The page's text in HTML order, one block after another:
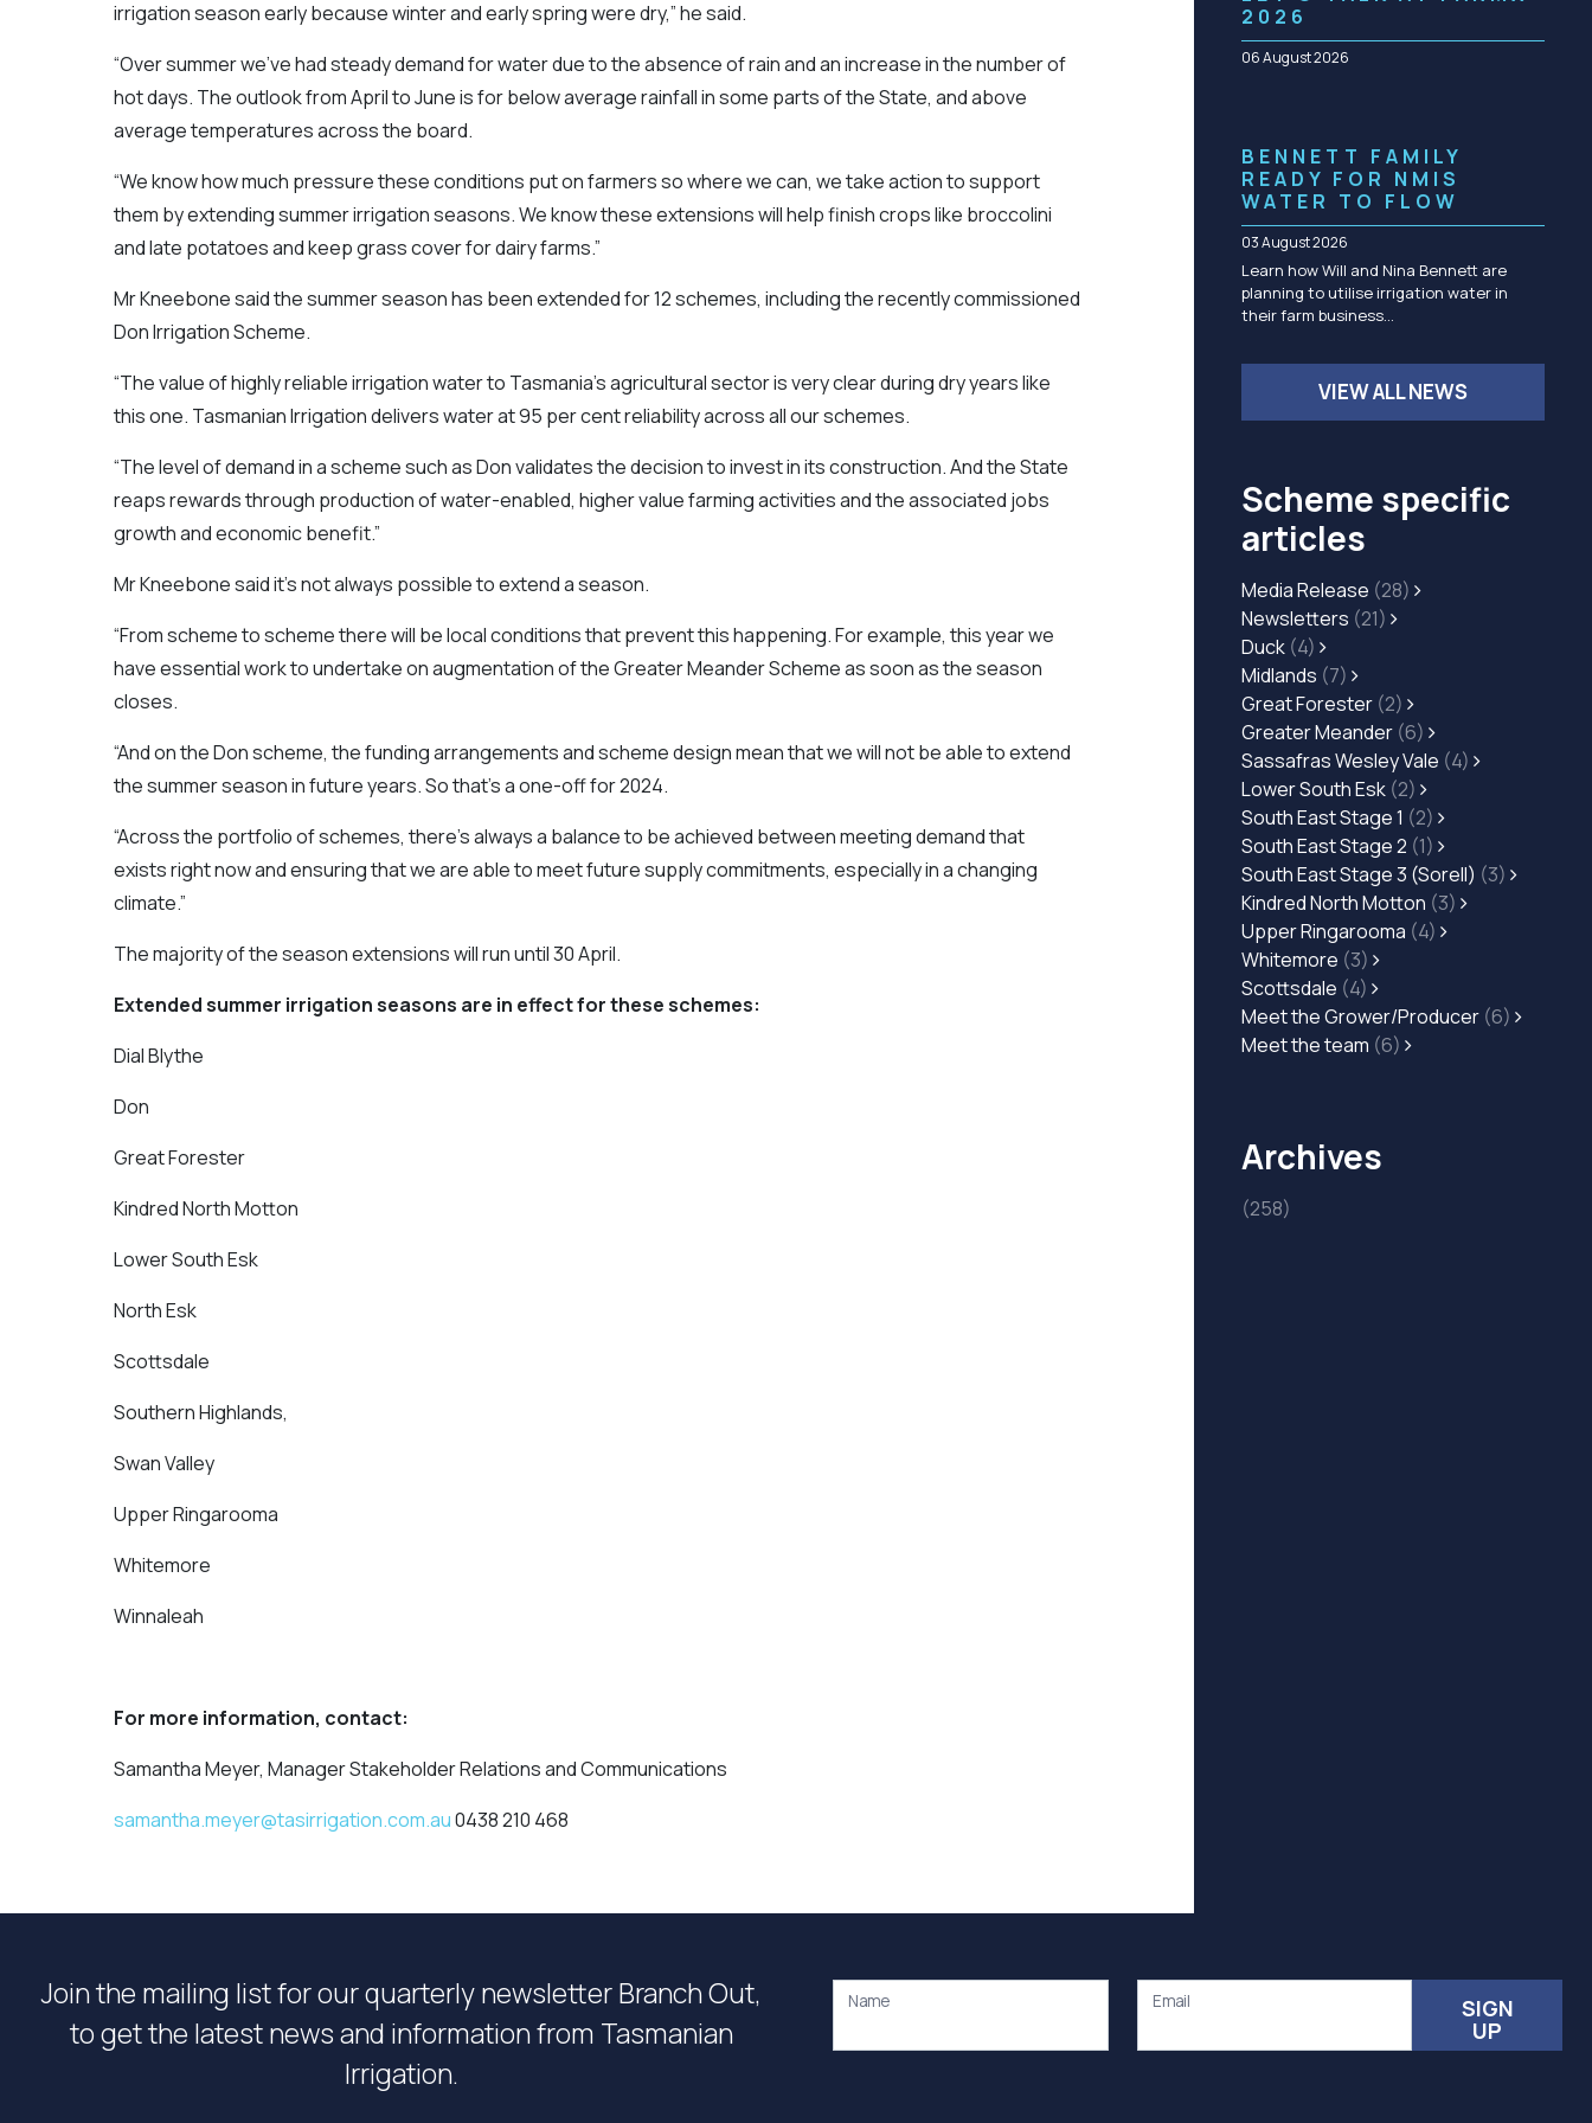
Community management of schemes
Check before you dig
irrigation season early because winter and early spring were dry,” he said.
“Over summer we’ve had steady demand for water due to the absence of rain and an increase in the number of
hot days. The outlook from April to June is for below average rainfall in some parts of the State, and above
average temperatures across the board.
“We know how much pressure these conditions put on farmers so where we can, we take action to support
them by extending summer irrigation seasons. We know these extensions will help finish crops like broccolini
and late potatoes and keep grass cover for dairy farms.”
Mr Kneebone said the summer season has been extended for 12 schemes, including the recently commissioned
Don Irrigation Scheme.
“The value of highly reliable irrigation water to Tasmania’s agricultural sector is very clear during dry years like
this one. Tasmanian Irrigation delivers water at 95 per cent reliability across all our schemes.
“The level of demand in a scheme such as Don validates the decision to invest in its construction. And the State
reaps rewards through production of water-enabled, higher value farming activities and the associated jobs
growth and economic benefit.”
Mr Kneebone said it’s not always possible to extend a season.
“From scheme to scheme there will be local conditions that prevent this happening. For example, this year we
have essential work to undertake on augmentation of the Greater Meander Scheme as soon as the season
closes.
“And on the Don scheme, the funding arrangements and scheme design mean that we will not be able to extend
the summer season in future years. So that’s a one-off for 2024.
“Across the portfolio of schemes, there’s always a balance to be achieved between meeting demand that
exists right now and ensuring that we are able to meet future supply commitments, especially in a changing
climate.”
The majority of the season extensions will run until 30 April.
Extended summer irrigation seasons are in effect for these schemes:
Dial Blythe
Don
Great Forester
Kindred North Motton
Lower South Esk
North Esk
Scottsdale
Southern Highlands,
Swan Valley
Upper Ringarooma
Whitemore
Winnaleah
For more information, contact:
Samantha Meyer, Manager Stakeholder Relations and Communications
samantha.meyer@tasirrigation.com.au0438 210 468
2026
06 August 2026
BENNETT FAMILY
READY FOR NMIS
WATER TO FLOW
03 August 2026
Learn how Will and Nina Bennett are
planning to utilise irrigation water in
their farm business…
VIEW ALL NEWS
Scheme specific
articles
Media Release (28)
Newsletters (21)
Duck (4)
Midlands (7)
Great Forester (2)
Greater Meander (6)
Sassafras Wesley Vale (4)
Lower South Esk (2)
South East Stage 1 (2)
South East Stage 2 (1)
South East Stage 3 (Sorell) (3)
Kindred North Motton (3)
Upper Ringarooma (4)
Whitemore (3)
Scottsdale (4)
Meet the Grower/Producer (6)
Meet the team (6)
Archives
(258)
Join the mailing list for our quarterly newsletter Branch Out,
to get the latest news and information from Tasmanian
Irrigation.
Name Email SIGN
UP